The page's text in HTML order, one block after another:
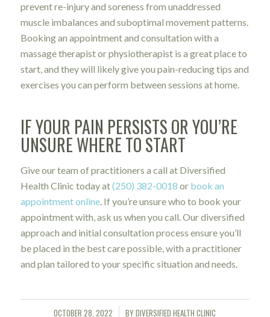
prevent re-injury and soreness from unaddressed
muscle imbalances and suboptimal movement patterns.
Booking an appointment and consultation with a
massage therapist or physiotherapist is a great place to
start, and they will likely give you pain-reducing tips and
exercises you can perform between sessions at home.
IF YOUR PAIN PERSISTS OR YOU’RE
UNSURE WHERE TO START
Give our team of practitioners a call at Diversified
Health Clinic today at(250) 382-0018 or book an
appointment online. If you’re unsure who to book your
appointment with, ask us when you call. Our diversified
approach and initial consultation process ensure you’ll
be placed in the best care possible, with a practitioner
and plan tailored to your specific situation and needs.
OCTOBER 28, 2022
/ BYDIVERSIFIED HEALTH CLINIC